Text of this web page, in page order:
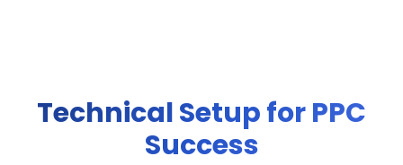
Technical Setup for PPC
Success